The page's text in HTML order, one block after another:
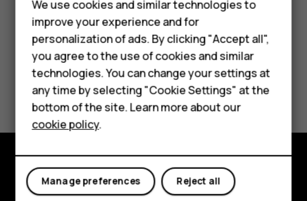
Phones for kids
Accessories
HMD Terra M
For business
Tablets
Did you find this helpful?
Yes No
Explore
We use cookies and similar technologies to
improve your experience and for
personalization of ads. By clicking "Accept all",
you agree to the use of cookies and similar
technologies. You can change your settings at
any time by selecting "Cookie Settings" at the
bottom of the site. Learn more about our
cookie policy.
Reject all
Manage preferences